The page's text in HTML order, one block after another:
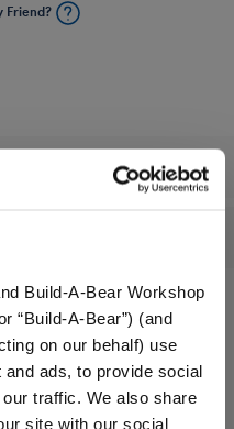
Build-A-Bear Workshop
“Build-A-Bear”) (and
on our behalf) use
ads, to provide social
traffic. We also share
site with our social
Friend?
You'll Love